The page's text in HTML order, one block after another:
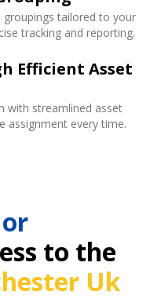
tailored to your
tracking and reporting.
Efficient Asset
with streamlined asset
assignment every time.
to the
Uk